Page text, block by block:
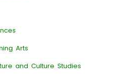
Arts
and Culture Studies